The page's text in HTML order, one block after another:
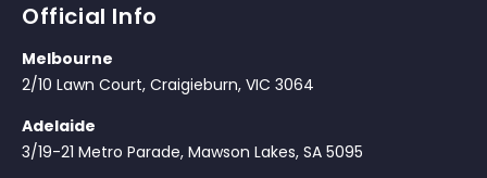
Official Info
Melbourne
2/10 Lawn Court, Craigieburn, VIC 3064
Adelaide
3/19-21 Metro Parade, Mawson Lakes, SA 5095